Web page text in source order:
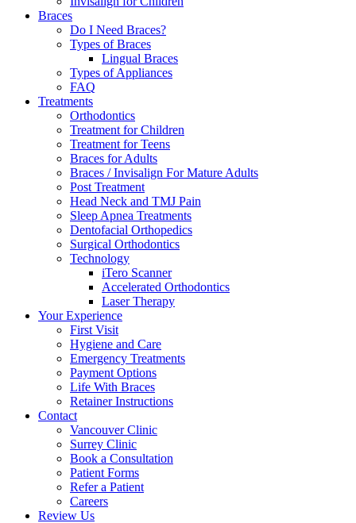
Braces
Do I Need Braces?
Types of Braces
Lingual Braces
Types of Appliances
FAQ
Treatments
Orthodontics
Treatment for Children
Treatment for Teens
Braces for Adults
Braces / Invisalign For Mature Adults
Post Treatment
Head Neck and TMJ Pain
Sleep Apnea Treatments
Dentofacial Orthopedics
Surgical Orthodontics
Technology
iTero Scanner
Accelerated Orthodontics
Laser Therapy
Your Experience
First Visit
Hygiene and Care
Emergency Treatments
Payment Options
Life With Braces
Retainer Instructions
Contact
Vancouver Clinic
Surrey Clinic
Book a Consultation
Patient Forms
Refer a Patient
Careers
Review Us